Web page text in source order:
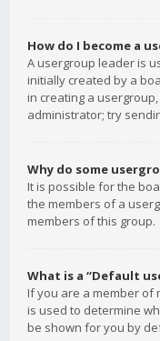
How do I become a
A usergroup leader is
initially created by a
in creating a
administrator; try
Why do some
It is possible for the
the members of a
members of this group.
What is a “Default
If you are a member
is used to determine
be shown for you by